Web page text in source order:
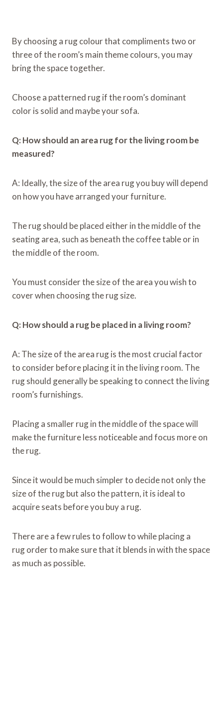
By choosing a rug colour that compliments two or
three of the room’s main theme colours, you may
bring the space together.
Choose a patterned rug if the room’s dominant
color is solid and maybe your sofa.
Q: How should an area rug for the living room be
measured?
A: Ideally, the size of the area rug you buy will depend
on how you have arranged your furniture.
The rug should be placed either in the middle of the
seating area, such as beneath the coffee table or in
the middle of the room.
You must consider the size of the area you wish to
cover when choosing the rug size.
Q: How should a rug be placed in a living room?
A: The size of the area rug is the most crucial factor
to consider before placing it in the living room. The
rug should generally be speaking to connect the living
room’s furnishings.
Placing a smaller rug in the middle of the space will
make the furniture less noticeable and focus more on
the rug.
Since it would be much simpler to decide not only the
size of the rug but also the pattern, it is ideal to
acquire seats before you buy a rug.
There are a few rules to follow to while placing a
rug order to make sure that it blends in with the space
as much as possible.